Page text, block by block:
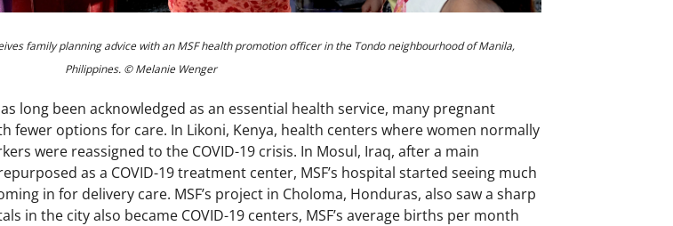
family planning advice with an MSF health promotion officer in the Tondo neighbourhood of Manila,
Philippines. © Melanie Wenger
long been acknowledged as an essential health service, many pregnant
fewer options for care. In Likoni, Kenya, health centers where women normally
were reassigned to the COVID-19 crisis. In Mosul, Iraq, after a main
as a COVID-19 treatment center, MSF’s hospital started seeing much
in for delivery care. MSF’s project in Choloma, Honduras, also saw a sharp
in the city also became COVID-19 centers, MSF’s average births per month